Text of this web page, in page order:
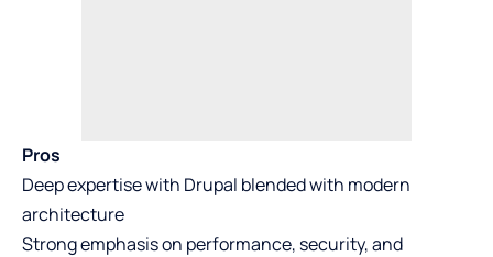
Pros
Deep expertise with Drupal blended with modern
architecture
Strong emphasis on performance, security, and